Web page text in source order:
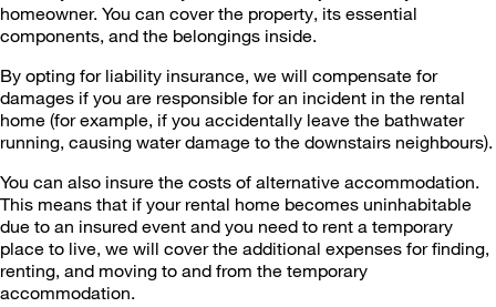
homeowner. You can cover the property, its essential
components, and the belongings inside.
By opting for liability insurance, we will compensate for
damages if you are responsible for an incident in the rental
home (for example, if you accidentally leave the bathwater
running, causing water damage to the downstairs neighbours).
You can also insure the costs of alternative accommodation.
This means that if your rental home becomes uninhabitable
due to an insured event and you need to rent a temporary
place to live, we will cover the additional expenses for finding,
renting, and moving to and from the temporary
accommodation.